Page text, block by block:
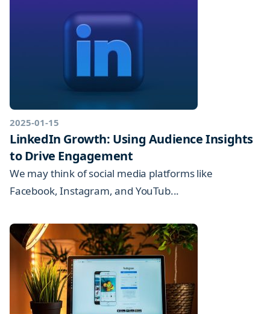
2025-01-15
LinkedIn Growth: Using Audience Insights
to Drive Engagement
We may think of social media platforms like
Facebook, Instagram, and YouTub...